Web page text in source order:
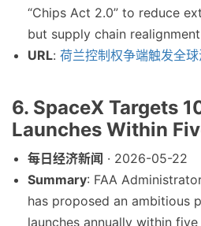
“Chips Act 2.0” to reduce
but supply chain
URL: 荷兰控制权争端触发全
6. SpaceX Targets
Launches Within
每日经济新闻 · 2026-05-22
Summary: FAA
has proposed an ambitious
launches annually within